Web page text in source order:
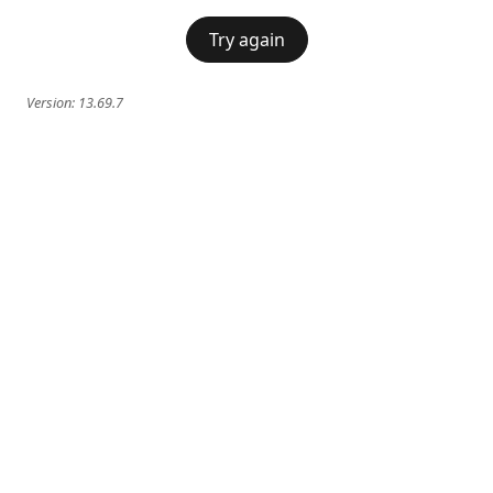
Try again
Version: 13.69.7